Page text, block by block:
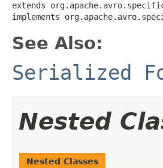
extends
implements
See Also:
Serialized
Nested
Nested Classes